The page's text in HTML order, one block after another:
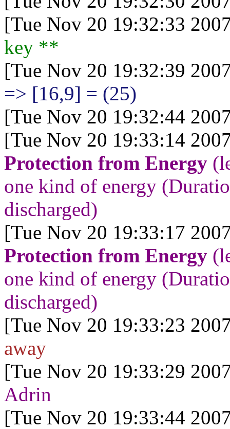
[Tue Nov 20 19:32:33
key **
[Tue Nov 20 19:32:39
=> [16,9] = (25)
[Tue Nov 20 19:32:44
[Tue Nov 20 19:33:14
Protection from Energy
one kind of energy
discharged)
[Tue Nov 20 19:33:17
Protection from Energy
one kind of energy
discharged)
[Tue Nov 20 19:33:23
away
[Tue Nov 20 19:33:29
Adrin
[Tue Nov 20 19:33:44